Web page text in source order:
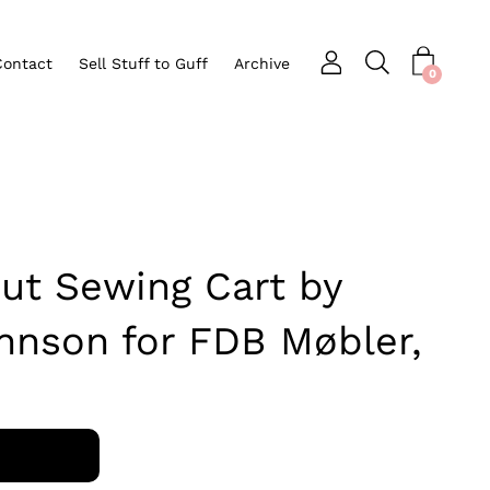
Sell Stuff to Guff Archive Open search bar
0
Sewing Cart by
for FDB Møbler,